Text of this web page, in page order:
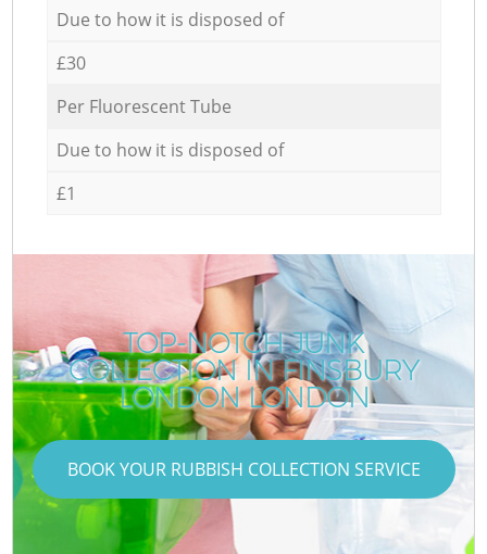
Due to how it is disposed of
£30
Per Fluorescent Tube
Due to how it is disposed of
£1
TOP-NOTCH JUNK
COLLECTION IN FINSBURY
LONDON LONDON
BOOK YOUR RUBBISH COLLECTION SERVICE